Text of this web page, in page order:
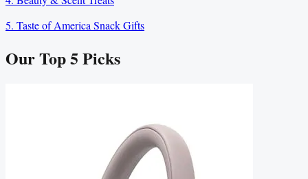
5. Taste of America Snack Gifts
Our Top5Picks